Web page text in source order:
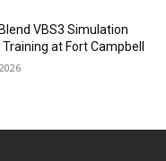
VBS3 Simulation
at Fort Campbell